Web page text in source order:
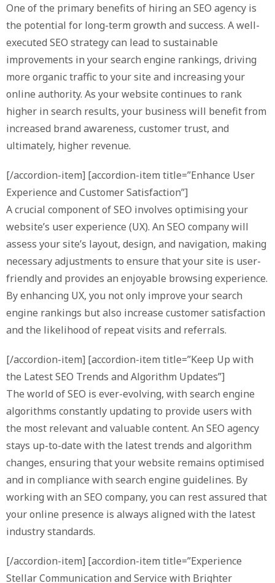
One of the primary benefits of hiring an SEO agency is
the potential for long-term growth and success. A well-
executed SEO strategy can lead to sustainable
improvements in your search engine rankings, driving
more organic traffic to your site and increasing your
online authority. As your website continues to rank
higher in search results, your business will benefit from
increased brand awareness, customer trust, and
ultimately, higher revenue.
[/accordion-item] [accordion-item title=”Enhance User
Experience and Customer Satisfaction”]
A crucial component of SEO involves optimising your
website’s user experience (UX). An SEO company will
assess your site’s layout, design, and navigation, making
necessary adjustments to ensure that your site is user-
friendly and provides an enjoyable browsing experience.
By enhancing UX, you not only improve your search
engine rankings but also increase customer satisfaction
and the likelihood of repeat visits and referrals.
[/accordion-item] [accordion-item title=”Keep Up with
the Latest SEO Trends and Algorithm Updates”]
The world of SEO is ever-evolving, with search engine
algorithms constantly updating to provide users with
the most relevant and valuable content. An SEO agency
stays up-to-date with the latest trends and algorithm
changes, ensuring that your website remains optimised
and in compliance with search engine guidelines. By
working with an SEO company, you can rest assured that
your online presence is always aligned with the latest
industry standards.
[/accordion-item] [accordion-item title=”Experience
Stellar Communication and Service with Brighter